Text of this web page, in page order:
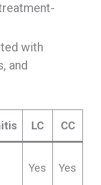
with
and
LC CC
Yes Yes